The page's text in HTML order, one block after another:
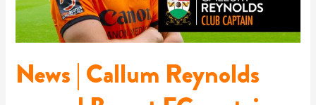
News | Callum Reynolds